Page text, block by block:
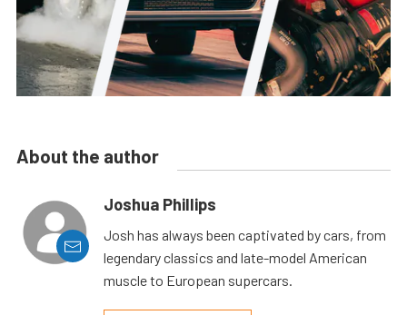
About the author
Joshua Phillips
Josh has always been captivated by cars, from
legendary classics and late-model American
muscle to European supercars.